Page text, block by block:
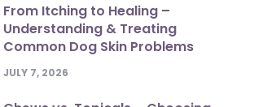
From Itching to Healing –
Understanding & Treating
Common Dog Skin Problems
JULY 7, 2026